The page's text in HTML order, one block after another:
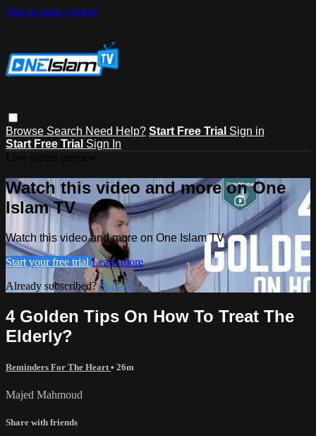
Skip to main content
Browse Search Need Help? Start Free Trial Sign in
Start Free Trial Sign In
Watch this video and more on One
Islam TV
Watch this video and more on One Islam TV
Start your free trial Learn more
Already subscribed?Sign in
4 Golden Tips On How To Treat The
Elderly?
Reminders For The Heart • 26m
Majed Mahmoud
Share with friends